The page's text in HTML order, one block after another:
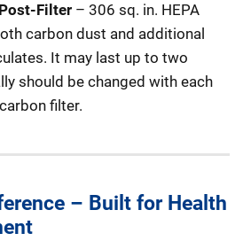
Filter – 306 sq. in. HEPA
carbon dust and additional
It may last up to two
should be changed with each
filter.
– Built for Health